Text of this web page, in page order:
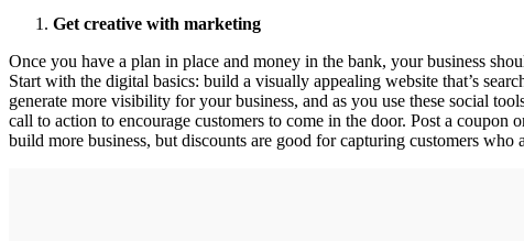
Get creative with marketing
Once you have a plan in place and money in the bank, your business
Start with the digital basics: build a visually appealing website that’s
generate more visibility for your business, and as you use these social
call to action to encourage customers to come in the door. Post a
build more business, but discounts are good for capturing customers